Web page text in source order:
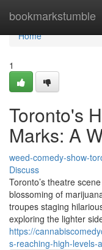
bookmarkstumble
Home
Home
1
Toronto's
Marks: A
weed-comedy-show-
Discuss
Toronto’s theatre
blossoming of
troupes staging
exploring the lighter
https://
s-reaching-high-levels-